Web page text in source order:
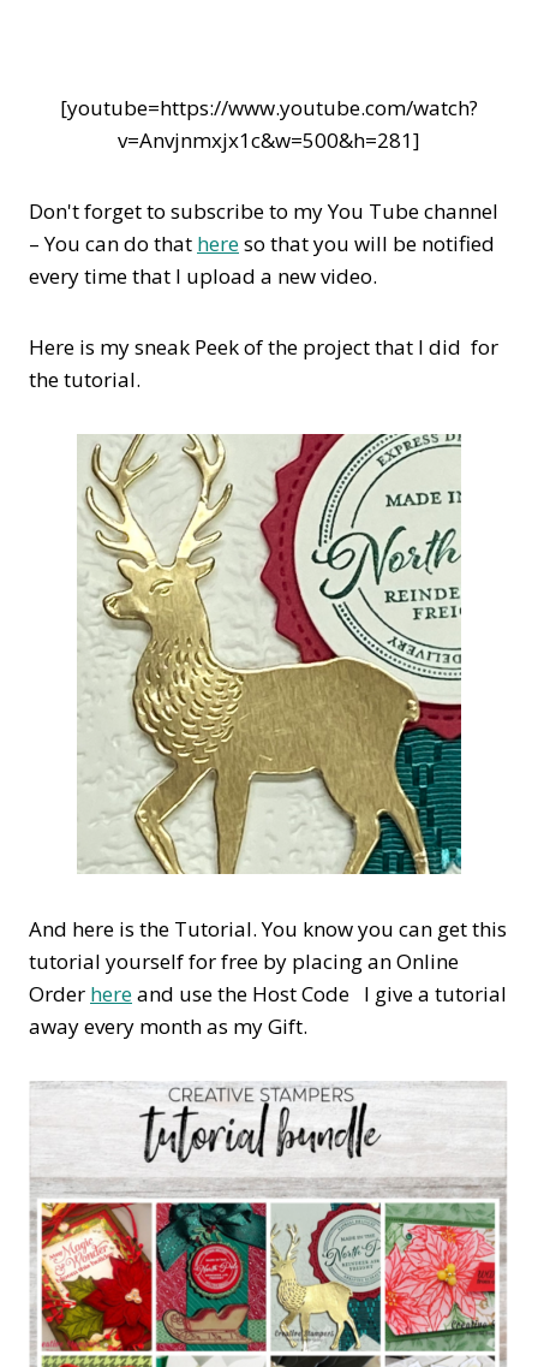
[youtube=https://www.youtube.com/watch?
v=Anvjnmxjx1c&w=500&h=281]
Don't forget to subscribe to my You Tube channel
– You can do that hereso that you will be notified
every time that I upload a new video.
Here is my sneak Peek of the project that I did for
the tutorial.
And here is the Tutorial. You know you can get this
tutorial yourself for free by placing an Online
Order hereand use the Host Code I give a tutorial
away every month as my Gift.